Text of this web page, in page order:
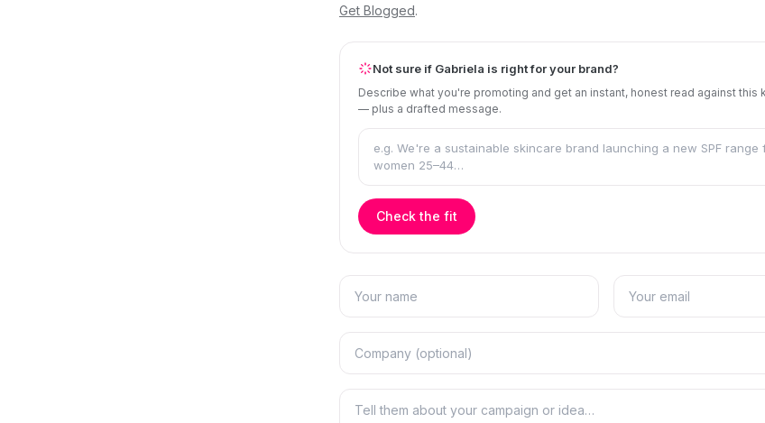
Get Blogged.
Not sure if Gabriela is right for your brand?
Describe what you're promoting and get an instant, honest read against this
— plus a drafted message.
Check the fit